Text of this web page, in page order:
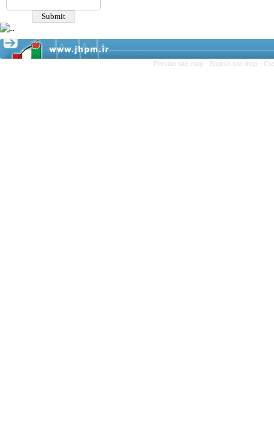
Persian site map - English site map -